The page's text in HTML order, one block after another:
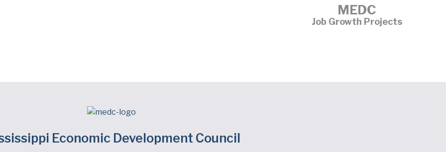
MEDC
Job Growth Projects
Economic Development Council